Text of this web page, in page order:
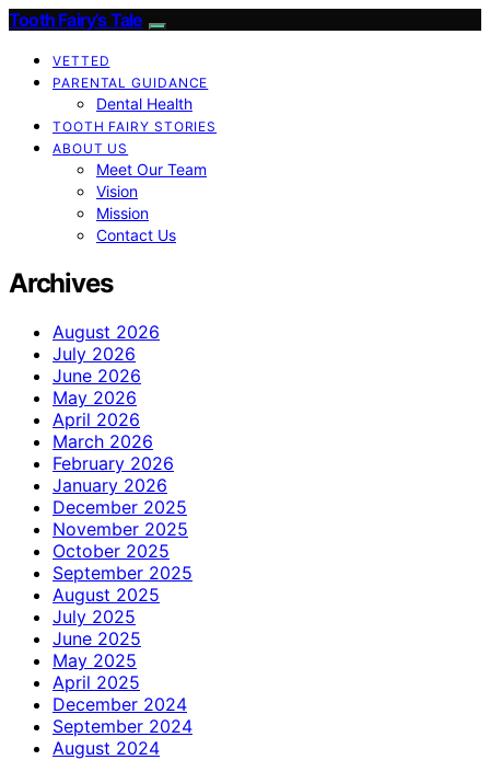
Tooth Fairy’s Tale
VETTED
PARENTAL GUIDANCE
Dental Health
TOOTH FAIRY STORIES
ABOUT US
Meet Our Team
Vision
Mission
Contact Us
Archives
August 2026
July 2026
June 2026
May 2026
April 2026
March 2026
February 2026
January 2026
December 2025
November 2025
October 2025
September 2025
August 2025
July 2025
June 2025
May 2025
April 2025
December 2024
September 2024
August 2024